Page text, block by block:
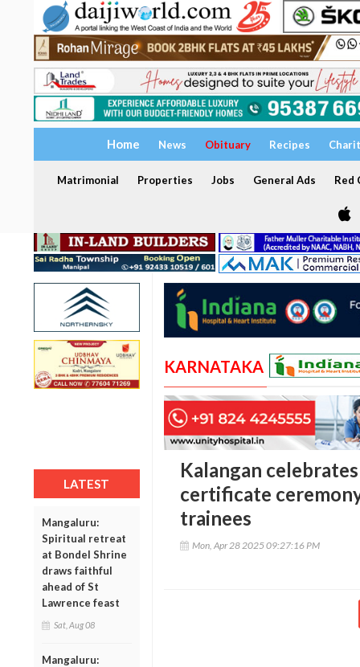
Home News Obituary Recipes
Matrimonial Properties Jobs General Ads Red
LATEST
Mangaluru:
Spiritual retreat
at Bondel Shrine
draws faithful
ahead of St
Lawrence feast
Sat, Aug 08
Mangaluru:
KARNATAKA
Kalangan
certificate
trainees
Mon, Apr 28 2025 09:27:16 PM